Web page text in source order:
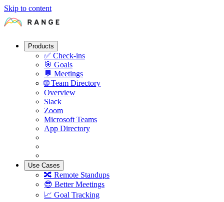
Skip to content
Products
✅ Check-ins
🎯 Goals
💬 Meetings
🌐 Team Directory
Overview
Slack
Zoom
Microsoft Teams
App Directory
Use Cases
🔀 Remote Standups
😎 Better Meetings
📈 Goal Tracking